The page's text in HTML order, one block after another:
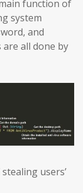
function of
system
and
all done by
users’